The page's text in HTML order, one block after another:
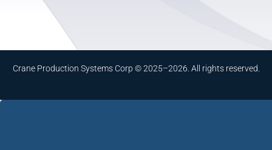
Crane Production Systems Corp © 2025–2026. All rights reserved.